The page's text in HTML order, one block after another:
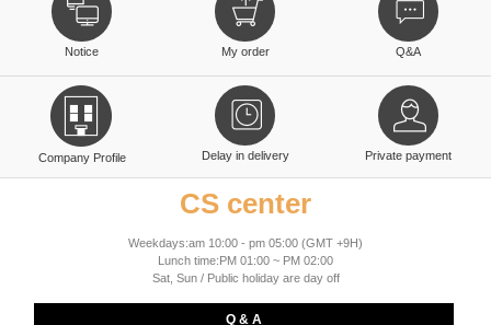
Notice My order Q&A
Company Profile Delay in delivery Private payment
CS center
Weekdays:am 10:00 - pm 05:00 (GMT +9H)
Lunch time:PM 01:00 ~ PM 02:00
Sat, Sun / Public holiday are day off
Q & A